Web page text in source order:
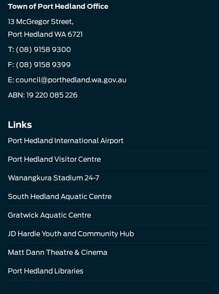
Town of Port Hedland Office
13 McGregor Street,
Port Hedland WA 6721
T: (08) 9158 9300
F: (08) 9158 9399
E: council@porthedland.wa.gov.au
ABN: 19 220 085 226
Links
Port Hedland International Airport
Port Hedland Visitor Centre
Wanangkura Stadium 24-7
South Hedland Aquatic Centre
Gratwick Aquatic Centre
JD Hardie Youth and Community Hub
Matt Dann Theatre & Cinema
Port Hedland Libraries